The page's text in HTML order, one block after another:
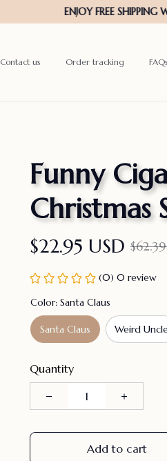
Contact us Order tracking FAQs
Funny
Christmas
$22.95 USD
(0) 0 review
Color: Santa Claus
Santa Claus Weird
Quantity
Add to cart